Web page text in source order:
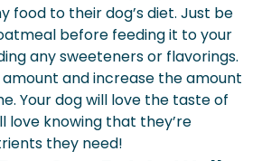
food to their dog’s diet. Just be
before feeding it to your
any sweeteners or flavorings.
and increase the amount
Your dog will love the taste of
love knowing that they’re
they need!